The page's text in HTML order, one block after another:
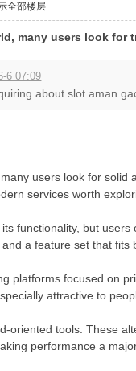
全部楼层
many users look for
6 07:09
about slot aman
users look for solid
services worth
functionality, but
a feature set that fits
platforms focused on
attractive to
oriented tools. These
performance a